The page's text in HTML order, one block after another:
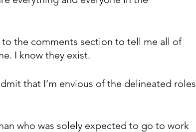
to the comments section to tell me all of
I know they exist.
that I’m envious of the delineated roles
who was solely expected to go to work